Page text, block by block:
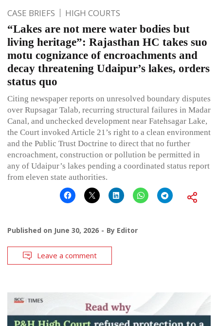
CASE BRIEFS HIGH COURTS
“Lakes are not mere water bodies but
living heritage”: Rajasthan HC takes suo
motu cognizance of encroachments and
decay threatening Udaipur’s lakes, orders
status quo
Citing newspaper reports on unresolved boundary disputes
over Rupsagar Talab, recurring structural failures in Madar
Canal, and unchecked development near Fatehsagar Lake,
the Court invoked Article 21’s right to a clean environment
and the Public Trust Doctrine to direct that no further
encroachment, construction or pollution be permitted in
any of Udaipur’s lakes pending a coordinated status report
from eleven state authorities.
Published on June 30, 2026 By Editor
Leave a comment